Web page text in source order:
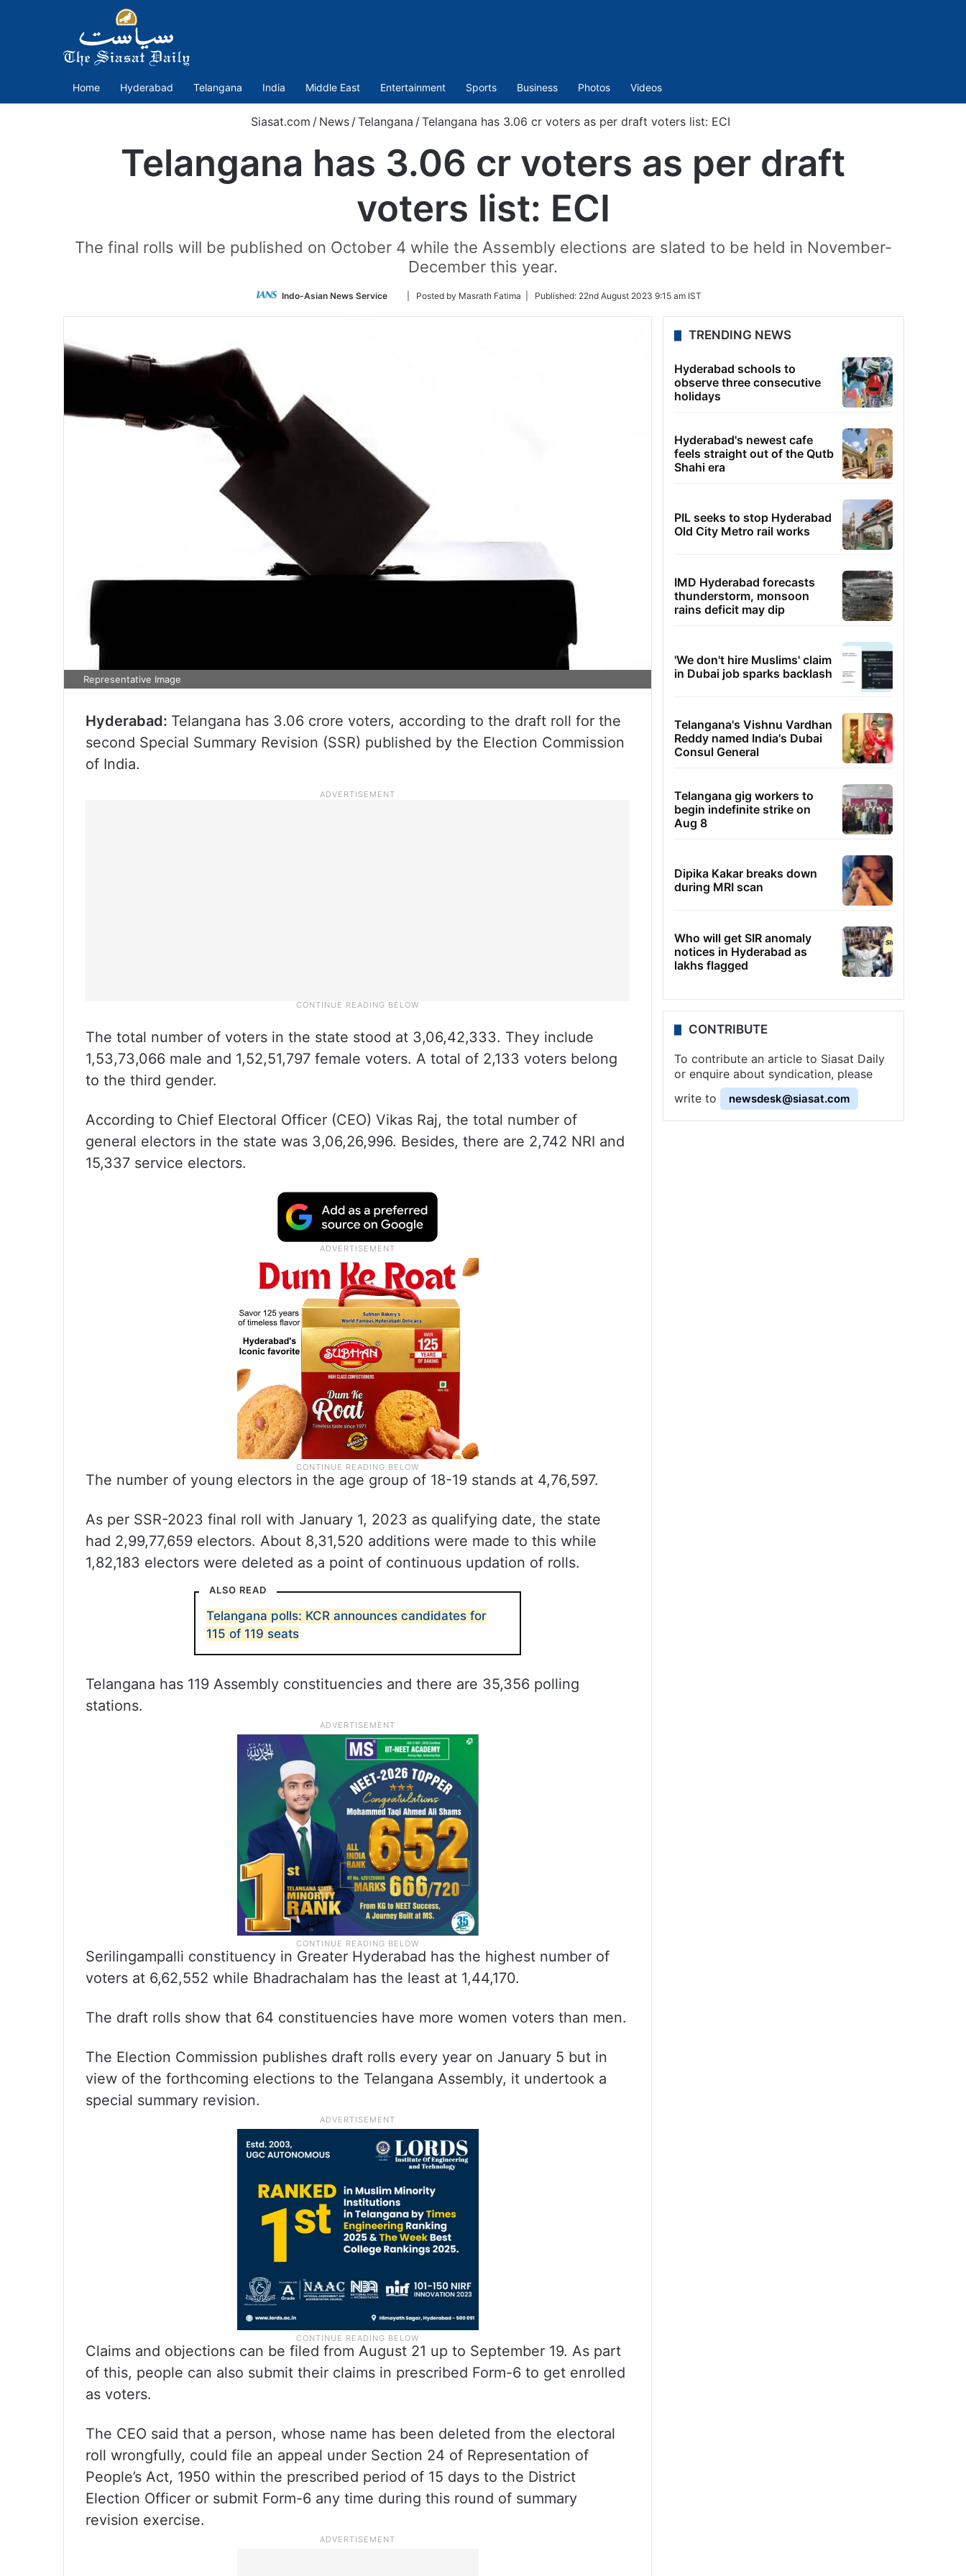
Home Hyderabad Telangana India Middle East Entertainment Sports Business Photos Videos
Siasat.com / News /Telangana /Telangana has 3.06 cr voters as per draft voters list: ECI
Telangana has 3.06 cr voters as per draft
voters list: ECI
The final rolls will be published on October 4 while the Assembly elections are slated to be held in November-
December this year.
Indo-Asian News Service
Follow
Twitter
| Posted by Masrath Fatima | Published: 22nd August 2023 9:15 am IST
Representative Image
Hyderabad: Telangana has 3.06 crore voters, according to the draft roll for the
second Special Summary Revision (SSR) published by the Election Commission
of India.
The total number of voters in the state stood at 3,06,42,333. They include
1,53,73,066 male and 1,52,51,797 female voters. A total of 2,133 voters belong
to the third gender.
According to Chief Electoral Officer (CEO) Vikas Raj, the total number of
general electors in the state was 3,06,26,996. Besides, there are 2,742 NRI and
15,337 service electors.
The number of young electors in the age group of 18-19 stands at 4,76,597.
As per SSR-2023 final roll with January 1, 2023 as qualifying date, the state
had 2,99,77,659 electors. About 8,31,520 additions were made to this while
1,82,183 electors were deleted as a point of continuous updation of rolls.
ALSO READ
Telangana polls: KCR announces candidates for
115 of 119 seats
Telangana has 119 Assembly constituencies and there are 35,356 polling
stations.
Serilingampalli constituency in Greater Hyderabad has the highest number of
voters at 6,62,552 while Bhadrachalam has the least at 1,44,170.
The draft rolls show that 64 constituencies have more women voters than men.
The Election Commission publishes draft rolls every year on January 5 but in
view of the forthcoming elections to the Telangana Assembly, it undertook a
special summary revision.
Claims and objections can be filed from August 21 up to September 19. As part
of this, people can also submit their claims in prescribed Form-6 to get enrolled
as voters.
The CEO said that a person, whose name has been deleted from the electoral
roll wrongfully, could file an appeal under Section 24 of Representation of
People’s Act, 1950 within the prescribed period of 15 days to the District
Election Officer or submit Form-6 any time during this round of summary
revision exercise.
TRENDING NEWS
Hyderabad schools to
observe three consecutive
holidays
Hyderabad's newest cafe
feels straight out of the Qutb
Shahi era
PIL seeks to stop Hyderabad
Old City Metro rail works
IMD Hyderabad forecasts
thunderstorm, monsoon
rains deficit may dip
'We don't hire Muslims' claim
in Dubai job sparks backlash
Telangana's Vishnu Vardhan
Reddy named India's Dubai
Consul General
Telangana gig workers to
begin indefinite strike on
Aug 8
Dipika Kakar breaks down
during MRI scan
Who will get SIR anomaly
notices in Hyderabad as
lakhs flagged
CONTRIBUTE
To contribute an article to Siasat Daily
or enquire about syndication, please
write to
newsdesk@siasat.com